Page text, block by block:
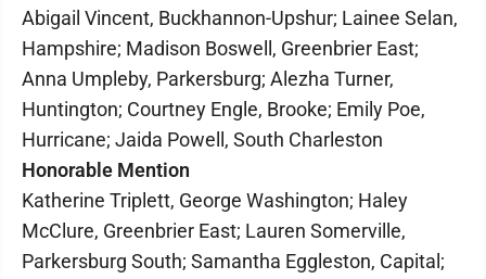
Abigail Vincent, Buckhannon-Upshur; Lainee Selan,
Hampshire; Madison Boswell, Greenbrier East;
Anna Umpleby, Parkersburg; Alezha Turner,
Huntington; Courtney Engle, Brooke; Emily Poe,
Hurricane; Jaida Powell, South Charleston
Honorable Mention
Katherine Triplett, George Washington; Haley
McClure, Greenbrier East; Lauren Somerville,
Parkersburg South; Samantha Eggleston, Capital;